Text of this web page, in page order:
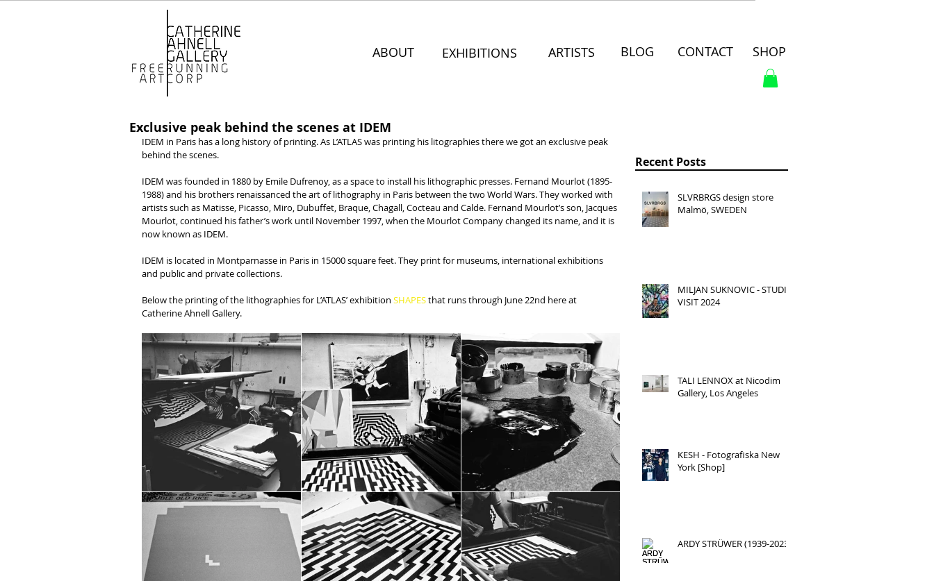
ABOUT ARTISTS BLOG CONTACT SHOP
EXHIBITIONS
Exclusive peak behind the scenes at IDEM
IDEM in Paris has a long history of printing. As L’ATLAS was printing his litographies there we got an exclusive peak
behind the scenes.
IDEM was founded in 1880 by Emile Dufrenoy, as a space to install his lithographic presses. Fernand Mourlot (1895-
1988) and his brothers renaissanced the art of lithography in Paris between the two World Wars. They worked with
artists such as Matisse, Picasso, Miro, Dubuffet, Braque, Chagall, Cocteau and Calde. Fernand Mourlot’s son, Jacques
Mourlot, continued his father’s work until November 1997, when the Mourlot Company changed its name, and it is
now known as IDEM.
IDEM is located in Montparnasse in Paris in 15000 square feet. They print for museums, international exhibitions
and public and private collections.
Below the printing of the lithographies for L’ATLAS’ exhibition SHAPES that runs through June 22nd here at
Catherine Ahnell Gallery.
Recent Posts
SLVRBRGS design store
Malmö, SWEDEN
MILJAN SUKNOVIC - STUDIO
VISIT 2024
TALI LENNOX at Nicodim
Gallery, Los Angeles
KESH - Fotografiska New
York [Shop]
ARDY STRÜWER (1939-2023)